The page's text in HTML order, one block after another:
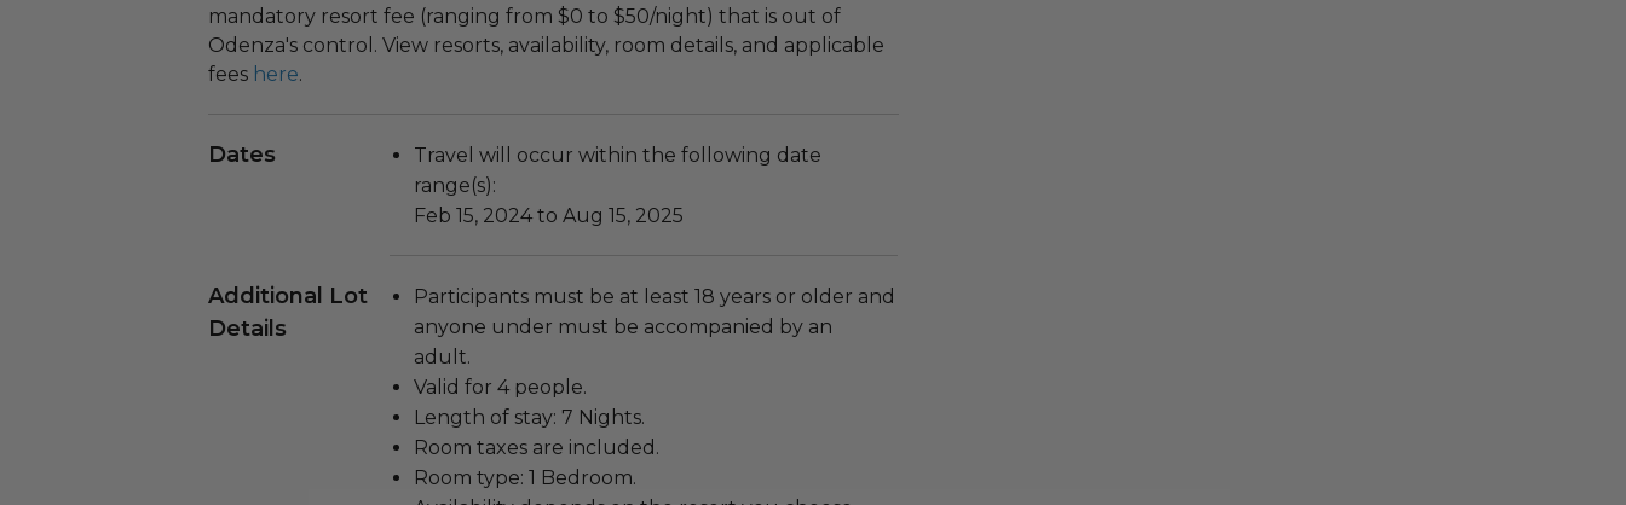
mandatory resort fee (ranging from $0 to $50/night) that is out of
Odenza's control. View resorts, availability, room details, and applicable
fees here.
Dates
Travel will occur within the following date
range(s):
Feb 15, 2024 to Aug 15, 2025
Additional Lot
Details
Participants must be at least 18 years or older and
anyone under must be accompanied by an
adult.
Valid for 4 people.
Length of stay: 7 Nights.
Room taxes are included.
Room type: 1 Bedroom.